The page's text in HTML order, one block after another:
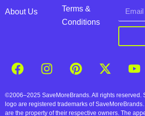
About Us
Terms &
Conditions
©2006–2025 SaveMoreBrands. All rights reserved.
logo are registered trademarks of
are the property of their respective owners. The